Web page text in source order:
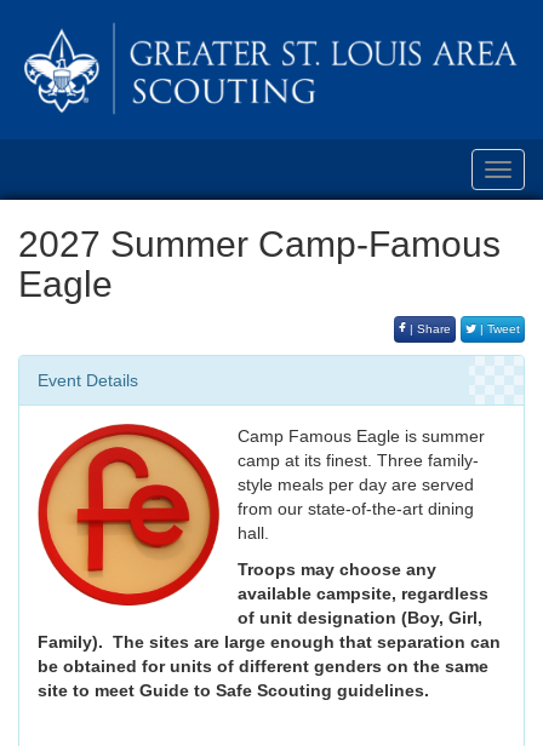
2027 Summer Camp-Famous
Eagle
| Share | Tweet
Event Details
Camp Famous Eagle is summer
camp at its finest. Three family-
style meals per day are served
from our state-of-the-art dining
hall.
Troops may choose any
available campsite, regardless
of unit designation (Boy, Girl,
Family). The sites are large enough that separation can
be obtained for units of different genders on the same
site to meet Guide to Safe Scouting guidelines.